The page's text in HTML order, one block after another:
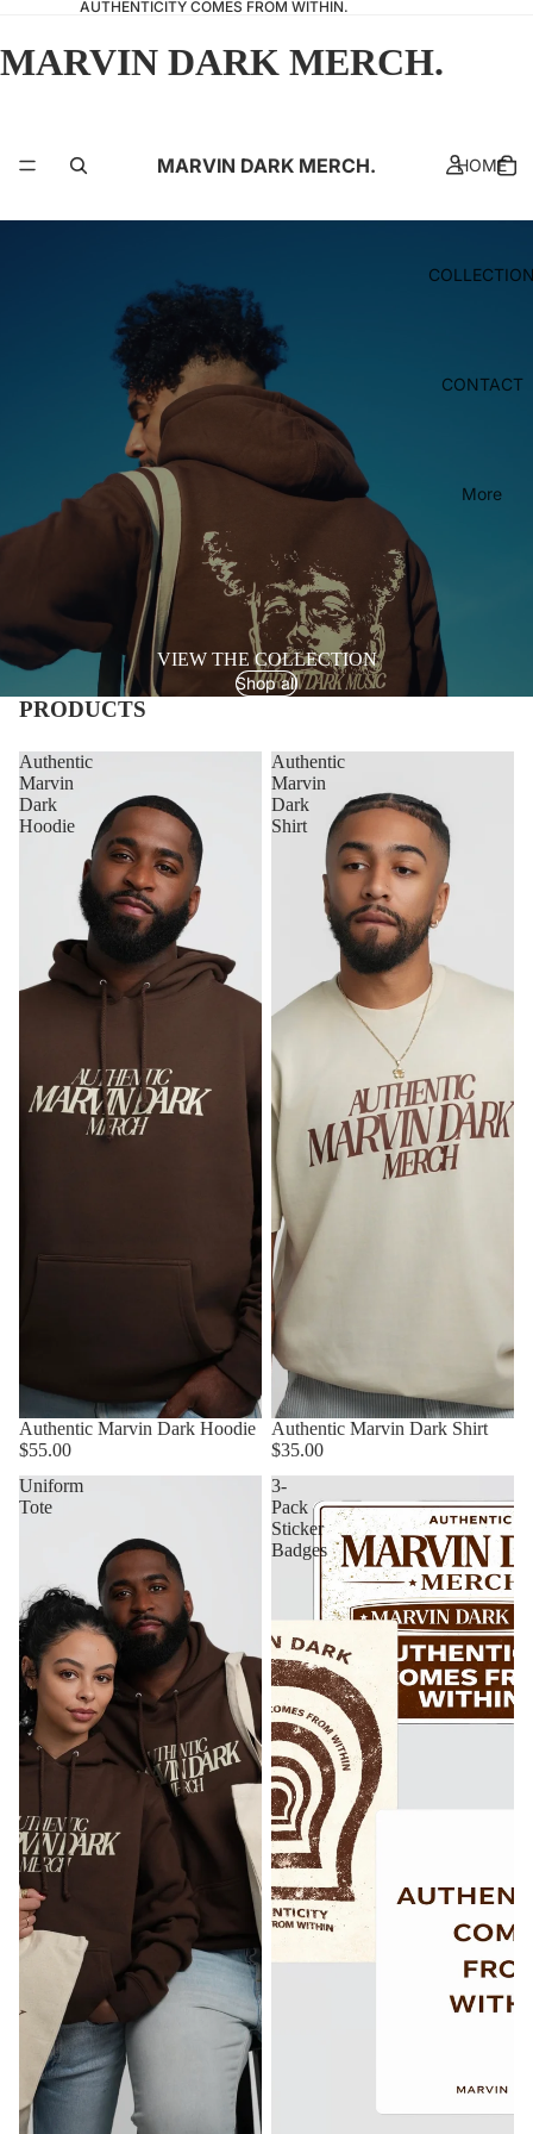
AUTHENTICITY COMES FROM WITHIN.
MARVIN DARK MERCH.
MARVIN DARK MERCH. HOME
CONTACT
More
VIEW THE COLLECTION
Shop all
PRODUCTS
Authentic
Marvin
Dark
Hoodie
Authentic Marvin Dark Hoodie
$55.00
Authentic
Marvin
Dark
Shirt
Authentic Marvin Dark Shirt
$35.00
Uniform
Tote
3-
Pack
Sticker
Badges